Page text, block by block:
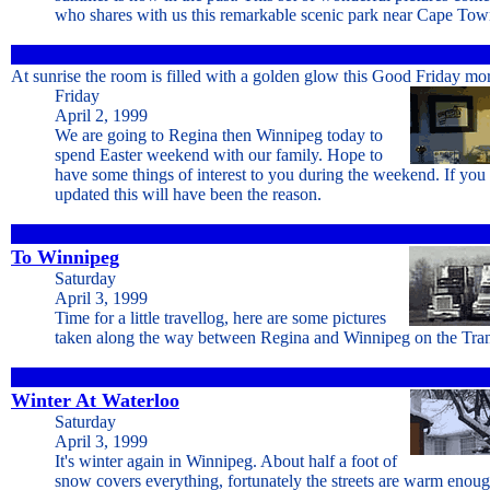
who shares with us this remarkable scenic park near Cape
At sunrise the room is filled with a golden glow this Good Friday
Friday
April 2, 1999
We are going to Regina then Winnipeg today to
spend Easter weekend with our family. Hope to
have some things of interest to you during the weekend. If
updated this will have been the reason.
To Winnipeg
Saturday
April 3, 1999
Time for a little travellog, here are some pictures
taken along the way between Regina and Winnipeg on the
Winter At Waterloo
Saturday
April 3, 1999
It's winter again in Winnipeg. About half a foot of
snow covers everything, fortunately the streets are warm